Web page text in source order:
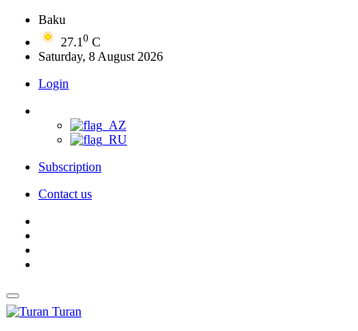
Baku
27.1 0 C
Saturday, 8 August 2026
Login
Subscription
Contact us
Turan